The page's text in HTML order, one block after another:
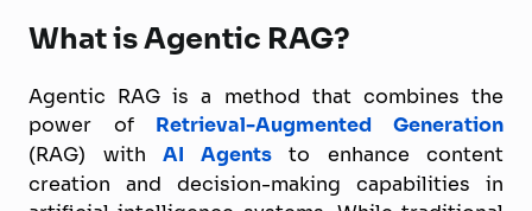
What is Agentic RAG?
Agentic RAG is a method that combines the
power of Retrieval-Augmented Generation
(RAG) with AI Agentsto enhance content
creation and decision-making capabilities in